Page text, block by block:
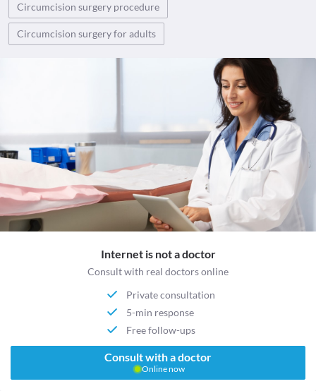
Circumcision surgery procedure
Circumcision surgery for adults
Internet is not a doctor
Consult with real doctors online
Private consultation
5-min response
Free follow-ups
Consult with a doctor
Online now